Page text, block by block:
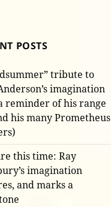
POSTS
tribute to
imagination
reminder of his range
his many Prometheus
this time: Ray
imagination
and marks a